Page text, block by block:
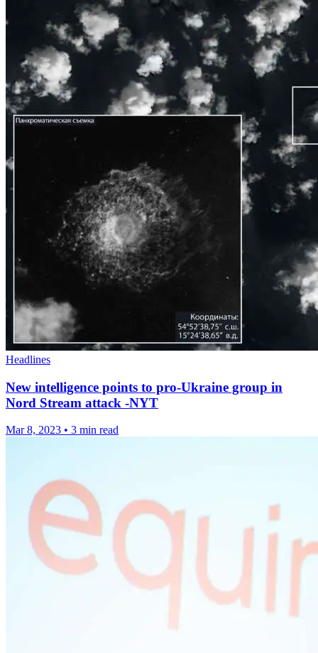
Headlines
New intelligence points to pro-Ukraine group in
Nord Stream attack -NYT
Mar 8, 2023 • 3 min read